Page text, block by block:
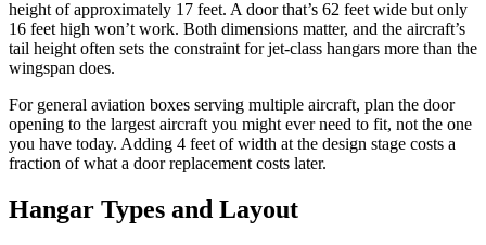
height of approximately 17 feet. A door that’s 62 feet wide but only
16 feet high won’t work. Both dimensions matter, and the aircraft’s
tail height often sets the constraint for jet-class hangars more than the
wingspan does.
For general aviation boxes serving multiple aircraft, plan the door
opening to the largest aircraft you might ever need to fit, not the one
you have today. Adding 4 feet of width at the design stage costs a
fraction of what a door replacement costs later.
Hangar Types and Layout